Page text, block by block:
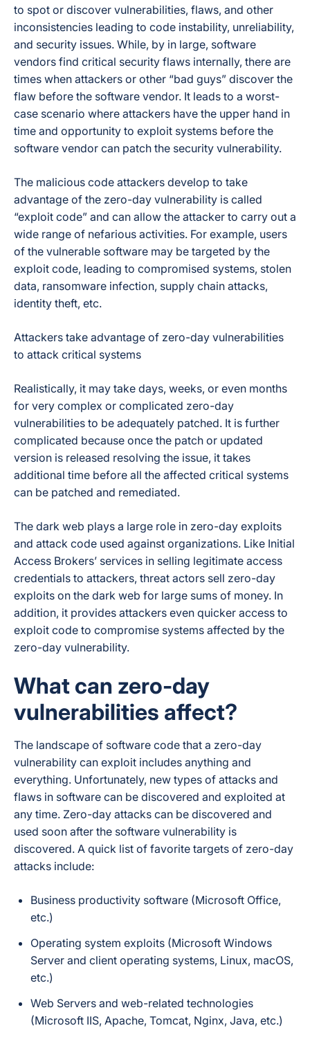
to spot or discover vulnerabilities, flaws, and other
inconsistencies leading to code instability, unreliability,
and security issues. While, by in large, software
vendors find critical security flaws internally, there are
times when attackers or other “bad guys” discover the
flaw before the software vendor. It leads to a worst-
case scenario where attackers have the upper hand in
time and opportunity to exploit systems before the
software vendor can patch the security vulnerability.
The malicious code attackers develop to take
advantage of the zero-day vulnerability is called
“exploit code” and can allow the attacker to carry out a
wide range of nefarious activities. For example, users
of the vulnerable software may be targeted by the
exploit code, leading to compromised systems, stolen
data, ransomware infection, supply chain attacks,
identity theft, etc.
Attackers take advantage of zero-day vulnerabilities
to attack critical systems
Realistically, it may take days, weeks, or even months
for very complex or complicated zero-day
vulnerabilities to be adequately patched. It is further
complicated because once the patch or updated
version is released resolving the issue, it takes
additional time before all the affected critical systems
can be patched and remediated.
The dark web plays a large role in zero-day exploits
and attack code used against organizations. Like Initial
Access Brokers’ services in selling legitimate access
credentials to attackers, threat actors sell zero-day
exploits on the dark web for large sums of money. In
addition, it provides attackers even quicker access to
exploit code to compromise systems affected by the
zero-day vulnerability.
What can zero-day
vulnerabilities affect?
The landscape of software code that a zero-day
vulnerability can exploit includes anything and
everything. Unfortunately, new types of attacks and
flaws in software can be discovered and exploited at
any time. Zero-day attacks can be discovered and
used soon after the software vulnerability is
discovered. A quick list of favorite targets of zero-day
attacks include:
Business productivity software (Microsoft Office,
etc.)
Operating system exploits (Microsoft Windows
Server and client operating systems, Linux, macOS,
etc.)
Web Servers and web-related technologies
(Microsoft IIS, Apache, Tomcat, Nginx, Java, etc.)